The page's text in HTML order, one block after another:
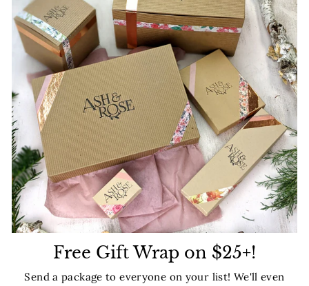
Free Gift Wrap on $25+!
Send a package to everyone on your list! We'll even